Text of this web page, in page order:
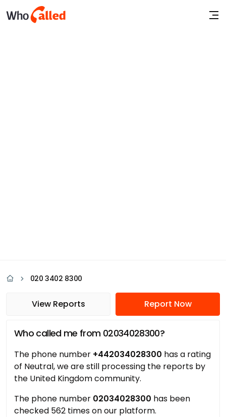
020 3402 8300
View Reports Report Now
Who called me from 02034028300?
The phone number +442034028300 has a rating
of Neutral, we are still processing the reports by
the United Kingdom community.
The phone number 02034028300 has been
checked 562 times on our platform.